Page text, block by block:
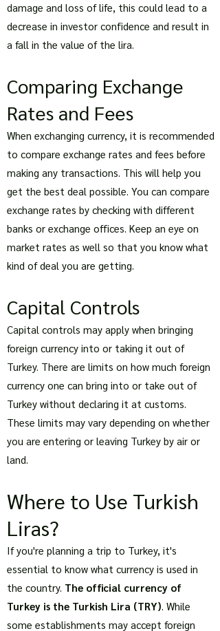
damage and loss of life, this could lead to a
decrease in investor confidence and result in
a fall in the value of the lira.
Comparing Exchange
Rates and Fees
When exchanging currency, it is recommended
to compare exchange rates and fees before
making any transactions. This will help you
get the best deal possible. You can compare
exchange rates by checking with different
banks or exchange offices. Keep an eye on
market rates as well so that you know what
kind of deal you are getting.
Capital Controls
Capital controls may apply when bringing
foreign currency into or taking it out of
Turkey. There are limits on how much foreign
currency one can bring into or take out of
Turkey without declaring it at customs.
These limits may vary depending on whether
you are entering or leaving Turkey by air or
land.
Where to Use Turkish
Liras?
If you're planning a trip to Turkey, it's
essential to know what currency is used in
the country. The official currency of
Turkey is the Turkish Lira (TRY). While
some establishments may accept foreign